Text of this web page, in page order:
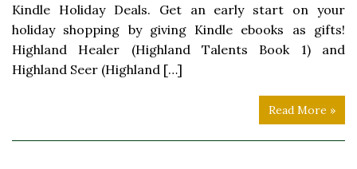
Kindle Holiday Deals. Get an early start on your
holiday shopping by giving Kindle ebooks as gifts!
Highland Healer (Highland Talents Book 1) and
Highland Seer (Highland […]
Read More »